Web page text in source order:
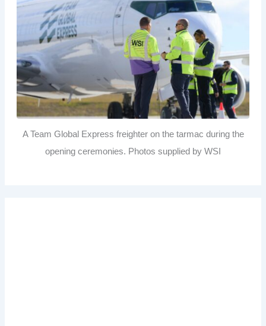
A Team Global Express freighter on the tarmac during the
opening ceremonies. Photos supplied by WSI